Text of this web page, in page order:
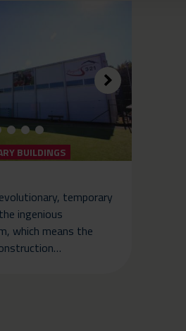
BUILDINGS
temporary
ingenious
which means the